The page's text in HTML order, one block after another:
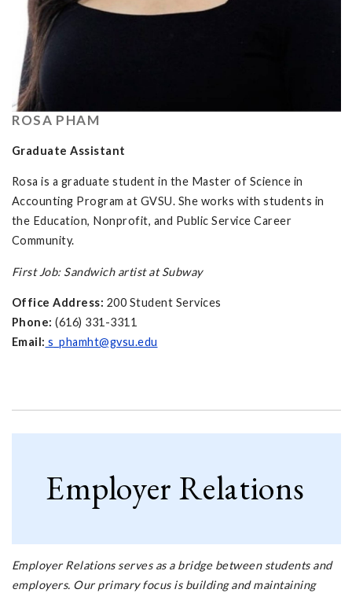
ROSA PHAM
Graduate Assistant
Rosa is a graduate student in the Master of Science in
Accounting Program at GVSU. She works with students in
the Education, Nonprofit, and Public Service Career
Community.
First Job: Sandwich artist at Subway
Office Address: 200 Student Services
Phone: (616) 331-3311
Email: s_phamht@gvsu.edu
Employer Relations
Employer Relations serves as a bridge between students and
employers. Our primary focus is building and maintaining